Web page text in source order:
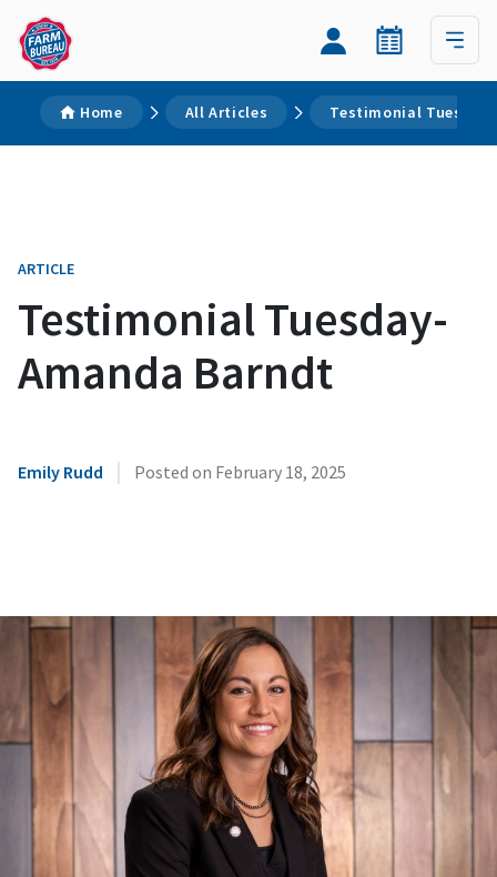
Home All Articles Testimonial
ARTICLE
Testimonial Tuesday-
Amanda Barndt
Emily Rudd | Posted on February 18, 2025